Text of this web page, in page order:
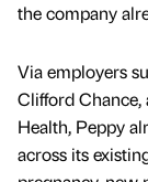
the company
Via employers
Clifford
Health, Peppy
across its